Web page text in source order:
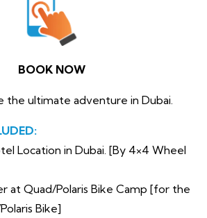
BOOK NOW
the ultimate adventure in Dubai.
Location in Dubai. [By 4×4 Wheel
at Quad/Polaris Bike Camp [for the
Bike]